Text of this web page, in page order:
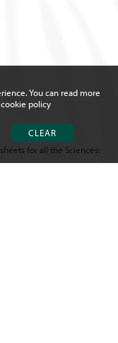
for all the Sciences:
You can read more
cookie policy
CLEAR